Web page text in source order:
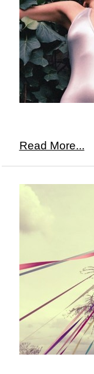
Read More...